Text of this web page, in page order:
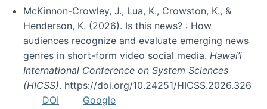
McKinnon-Crowley, J., Lua, K., Crowston, K., &
Henderson, K. (2026). Is this news? : How
audiences recognize and evaluate emerging news
genres in short-form video social media. Hawai’i
International Conference on System Sciences
(HICSS). https://doi.org/10.24251/HICSS.2026.326
DOI
Google